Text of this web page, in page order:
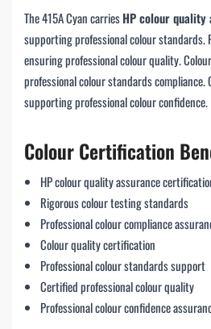
The 415A Cyan carriesHP colour
supporting professional colour standards.
ensuring professional colour quality.
professional colour standards
supporting professional colour confidence.
Colour Certification
HP colour quality assurance
Rigorous colour testing standards
Professional colour compliance
Colour quality certification
Professional colour standards support
Certified professional colour quality
Professional colour confidence